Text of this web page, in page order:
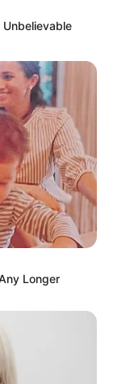
Unbelievable
Longer